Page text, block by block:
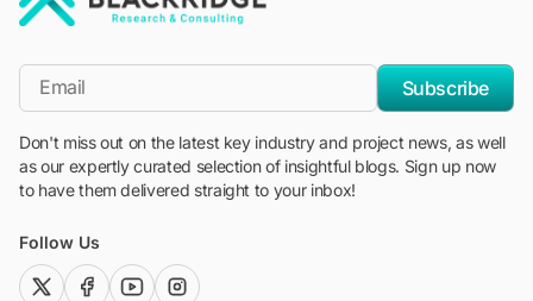
*Email
Subscribe
Don't miss out on the latest key industry and project news, as well
as our expertly curated selection of insightful blogs. Sign up now
to have them delivered straight to your inbox!
Follow Us
twitter (x)facebook
youtubeinstagram